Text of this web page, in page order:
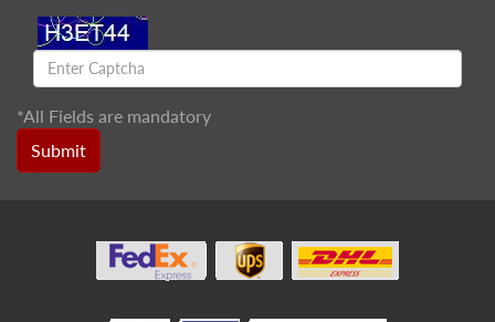
*All Fields are mandatory
Submit